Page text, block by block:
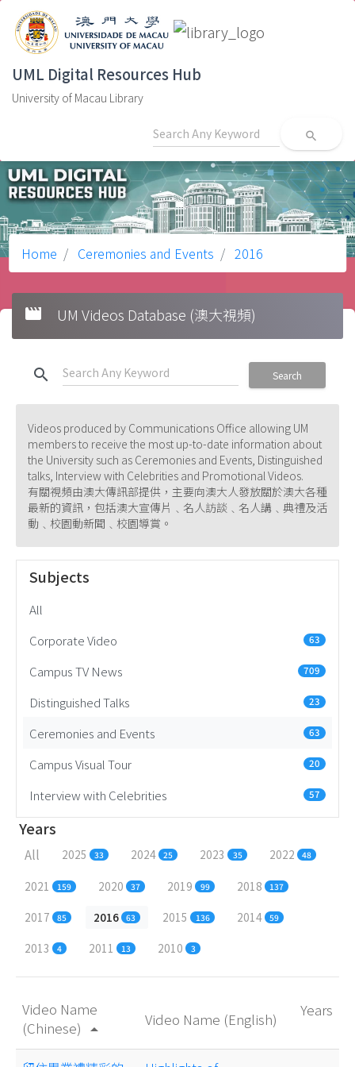
UML Digital Resources Hub
University of Macau Library
search
Home Ceremonies and Events 2016
movie UM Videos Database (澳大視頻)
search Search
Videos produced by Communications Office allowing UM
members to receive the most up-to-date information about
the University such as Ceremonies and Events, Distinguished
talks, Interview with Celebrities and Promotional Videos.
有關視頻由澳大傳訊部提供，主要向澳大人發放關於澳大各種
最新的資訊，包括澳大宣傳片﹑名人訪談﹑名人講﹑典禮及活
動﹑校園動新聞﹑校園導賞。
Subjects
All
Corporate Video
63
Campus TV News 709
Distinguished Talks 23
Ceremonies and Events 63
Campus Visual Tour 20
Interview with Celebrities 57
Years
All 2025 33 2024 25 2023 35 2022 48
2021 159 2020 37 2019 99 2018 137
2017 85 2016 63 2015 136 2014 59
2013 4 2011 13 2010 3
Video Name
(Chinese) arrow_drop_up
Video Name (English) Years